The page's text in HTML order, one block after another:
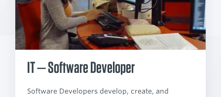
IT — Software Developer
Software Developers develop, create, and